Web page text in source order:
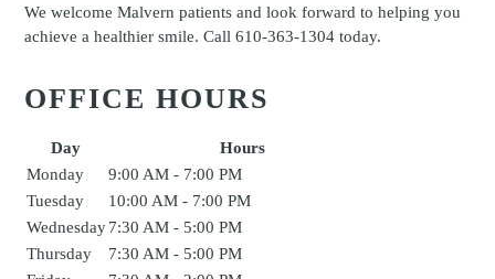
We welcome Malvern patients and look forward to helping you
achieve a healthier smile. Call 610-363-1304 today.
OFFICE HOURS
Day
Hours
Monday
9:00 AM - 7:00 PM
Tuesday
10:00 AM - 7:00 PM
Wednesday 7:30 AM - 5:00 PM
Thursday
7:30 AM - 5:00 PM